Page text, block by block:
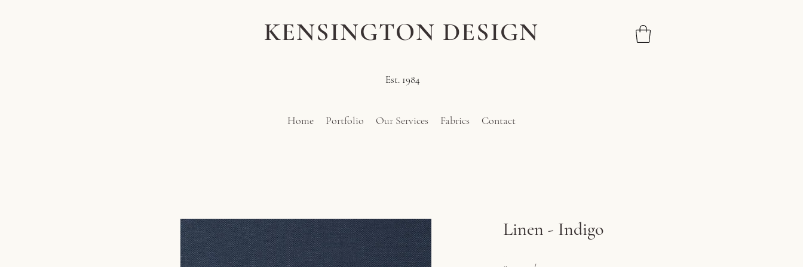
KENSINGTON DESIGN
Est. 1984
Home Portfolio Our Services Fabrics Contact
Linen - Indigo